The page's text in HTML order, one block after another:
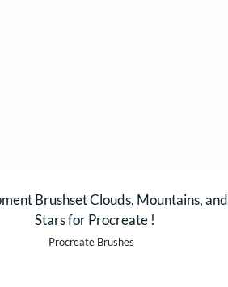
Brushset Clouds, Mountains, and
Stars for Procreate !
Procreate Brushes